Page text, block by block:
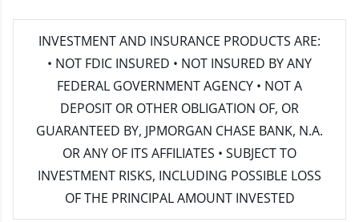
INVESTMENT AND INSURANCE PRODUCTS ARE:
• NOT FDIC INSURED • NOT INSURED BY ANY
FEDERAL GOVERNMENT AGENCY • NOT A
DEPOSIT OR OTHER OBLIGATION OF, OR
GUARANTEED BY, JPMORGAN CHASE BANK, N.A.
OR ANY OF ITS AFFILIATES • SUBJECT TO
INVESTMENT RISKS, INCLUDING POSSIBLE LOSS
OF THE PRINCIPAL AMOUNT INVESTED